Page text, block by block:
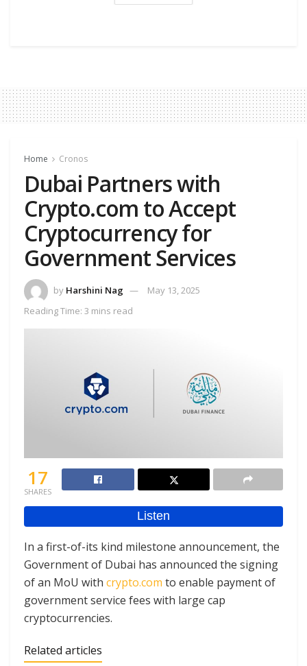
Home Cronos
Dubai Partners with
Crypto.com to Accept
Cryptocurrency for
Government Services
by Harshini Nag
May 13, 2025
Reading Time: 3 mins read
17
SHARES
In a first-of-its kind milestone announcement, the
Government of Dubai has announced the signing
of an MoU with crypto.com to enable payment of
government service fees with large cap
cryptocurrencies.
Related articles